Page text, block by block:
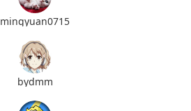
mingyuan0715
bydmm